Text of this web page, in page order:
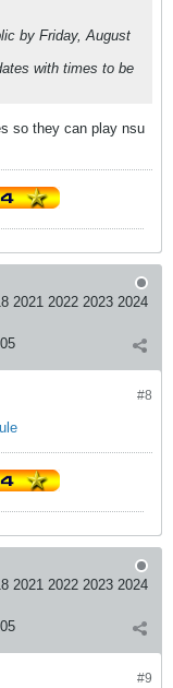
by Friday, August
with times to be
so they can play nsu
2021 2022 2023 2024
#8
2021 2022 2023 2024
#9